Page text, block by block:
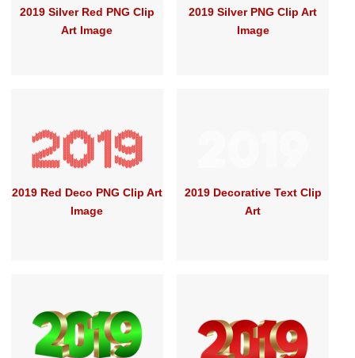
2019 Silver Red PNG Clip
Art Image
2019 Silver PNG Clip Art
Image
2019 Red Deco PNG Clip Art
Image
2019 Decorative Text Clip
Art